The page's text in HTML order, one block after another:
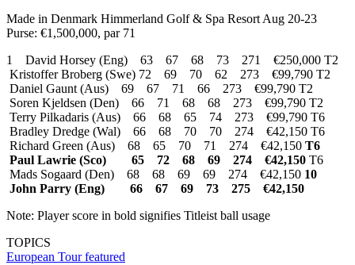
Made in Denmark Himmerland Golf & Spa Resort Aug 20-23
Purse: €1,500,000, par 71
1 David Horsey (Eng) 63 67 68 73 271 €250,000 T2
Kristoffer Broberg (Swe) 72 69 70 62 273 €99,790 T2
Daniel Gaunt (Aus) 69 67 71 66 273 €99,790 T2
Soren Kjeldsen (Den) 66 71 68 68 273 €99,790 T2
Terry Pilkadaris (Aus) 66 68 65 74 273 €99,790 T6
Bradley Dredge (Wal) 66 68 70 70 274 €42,150 T6
Richard Green (Aus) 68 65 70 71 274 €42,150 T6
Paul Lawrie (Sco) 65 72 68 69 274 €42,150 T6
Mads Sogaard (Den) 68 68 69 69 274 €42,150 10
John Parry (Eng) 66 67 69 73 275 €42,150
Note: Player score in bold signifies Titleist ball usage
TOPICS
European Tourfeatured